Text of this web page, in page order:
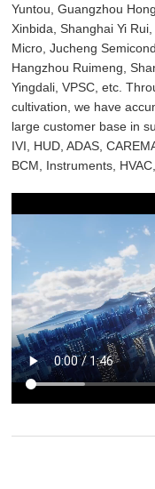
Yuntou, Guangzhou
Xinbida, Shanghai Yi
Micro, Jucheng
Hangzhou Ruimeng,
Yingdali, VPSC, etc.
cultivation, we have
large customer base in
IVI, HUD, ADAS,
BCM, Instruments,